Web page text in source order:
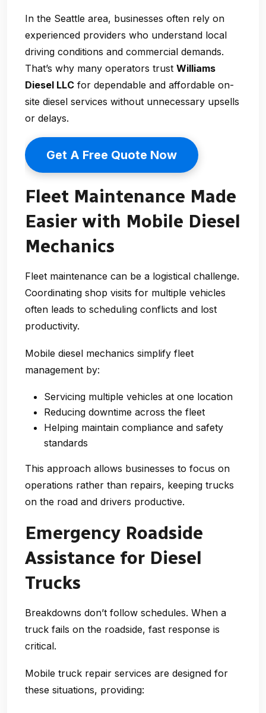
In the Seattle area, businesses often rely on
experienced providers who understand local
driving conditions and commercial demands.
That’s why many operators trust Williams
Diesel LLC for dependable and affordable on-
site diesel services without unnecessary upsells
or delays.
Get A Free Quote Now
Fleet Maintenance Made
Easier with Mobile Diesel
Mechanics
Fleet maintenance can be a logistical challenge.
Coordinating shop visits for multiple vehicles
often leads to scheduling conflicts and lost
productivity.
Mobile diesel mechanics simplify fleet
management by:
Servicing multiple vehicles at one location
Reducing downtime across the fleet
Helping maintain compliance and safety
standards
This approach allows businesses to focus on
operations rather than repairs, keeping trucks
on the road and drivers productive.
Emergency Roadside
Assistance for Diesel
Trucks
Breakdowns don’t follow schedules. When a
truck fails on the roadside, fast response is
critical.
Mobile truck repair services are designed for
these situations, providing: